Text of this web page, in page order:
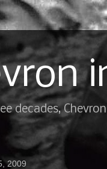
decades,
2009